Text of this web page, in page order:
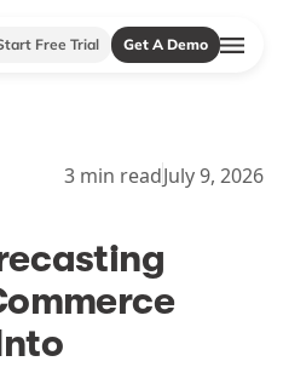
Free Trial Get A Demo
3 min readJuly 9, 2026